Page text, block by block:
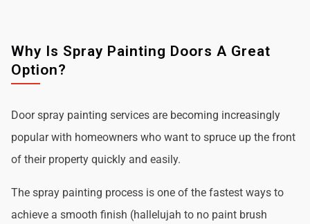
Why Is Spray Painting Doors A Great
Option?
Door spray painting services are becoming increasingly
popular with homeowners who want to spruce up the front
of their property quickly and easily.
The spray painting process is one of the fastest ways to
achieve a smooth finish (hallelujah to no paint brush